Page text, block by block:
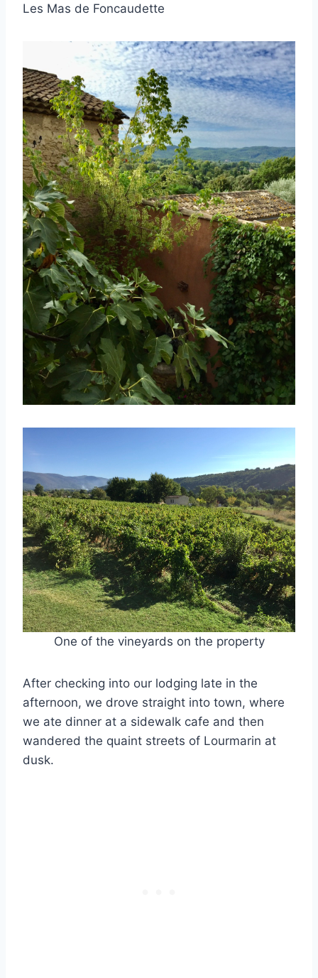
Les Mas de Foncaudette
One of the vineyards on the property
After checking into our lodging late in the
afternoon, we drove straight into town, where
we ate dinner at a sidewalk cafe and then
wandered the quaint streets of Lourmarin at
dusk.